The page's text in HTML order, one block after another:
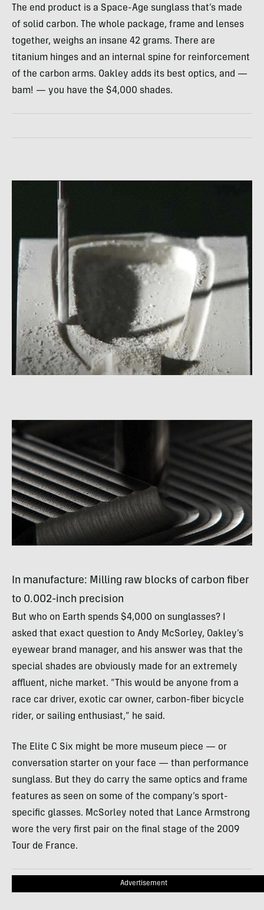
The end product is a Space-Age sunglass that’s made
of solid carbon. The whole package, frame and lenses
together, weighs an insane 42 grams. There are
titanium hinges and an internal spine for reinforcement
of the carbon arms. Oakley adds its best optics, and —
bam! — you have the $4,000 shades.
In manufacture: Milling raw blocks of carbon fiber
to 0.002-inch precision
But who on Earth spends $4,000 on sunglasses? I
asked that exact question to Andy McSorley, Oakley’s
eyewear brand manager, and his answer was that the
special shades are obviously made for an extremely
affluent, niche market. “This would be anyone from a
race car driver, exotic car owner, carbon-fiber bicycle
rider, or sailing enthusiast,” he said.
The Elite C Six might be more museum piece — or
conversation starter on your face — than performance
sunglass. But they do carry the same optics and frame
features as seen on some of the company’s sport-
specific glasses. McSorley noted that Lance Armstrong
wore the very first pair on the final stage of the 2009
Tour de France.
Advertisement